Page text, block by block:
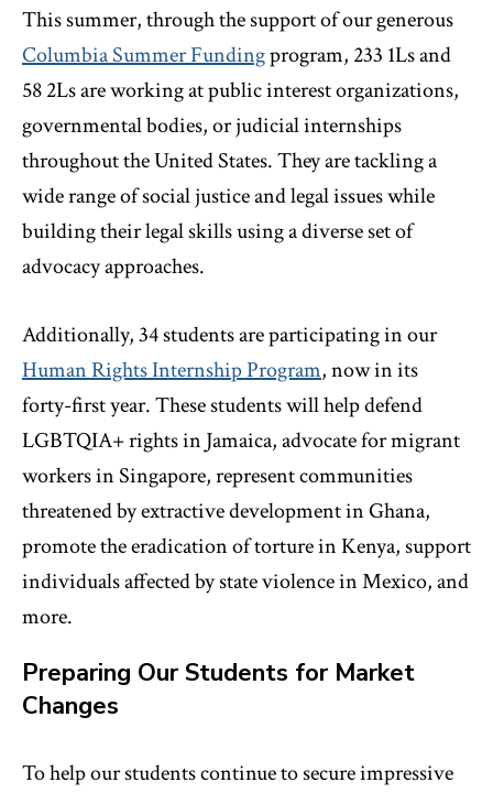
This summer, through the support of our generous
Columbia Summer Fundingprogram, 233 1Ls and
58 2Ls are working at public interest organizations,
governmental bodies, or judicial internships
throughout the United States. They are tackling a
wide range of social justice and legal issues while
building their legal skills using a diverse set of
advocacy approaches.
Additionally, 34 students are participating in our
Human Rights Internship Program, now in its
forty-first year. These students will help defend
LGBTQIA+ rights in Jamaica, advocate for migrant
workers in Singapore, represent communities
threatened by extractive development in Ghana,
promote the eradication of torture in Kenya, support
individuals affected by state violence in Mexico, and
more.
Preparing Our Students for Market
Changes
To help our students continue to secure impressive